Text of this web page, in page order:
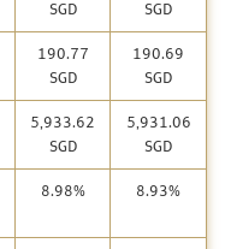
SGD
SGD
190.77
SGD
190.69
SGD
5,933.62
SGD
5,931.06
SGD
8.98% 8.93%